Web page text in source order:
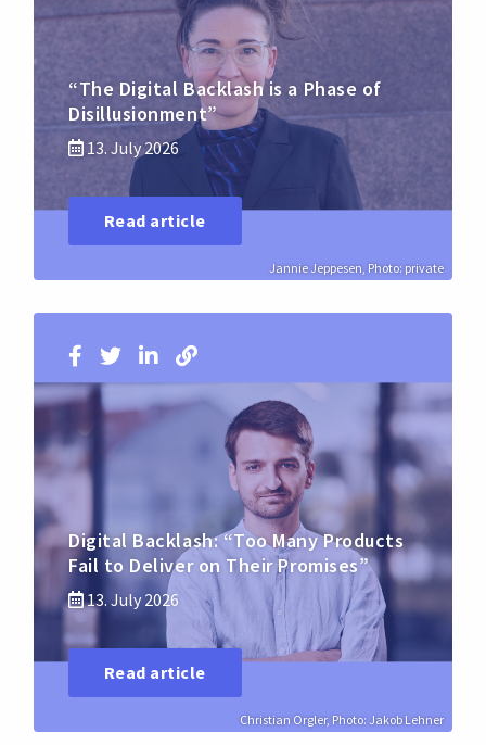
Jannie Jeppesen, Photo: private
“The Digital Backlash is a Phase of
Disillusionment”
13. July 2026
Read article
Christian Orgler, Photo: Jakob Lehner
Digital Backlash: “Too Many Products
Fail to Deliver on Their Promises”
13. July 2026
Read article